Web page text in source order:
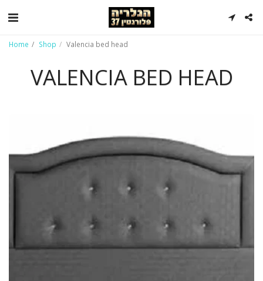
Home Shop Valencia bed head
VALENCIA BED HEAD